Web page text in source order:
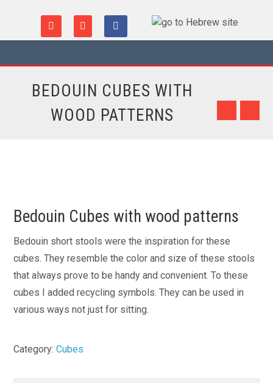
BEDOUIN CUBES WITH
WOOD PATTERNS
Bedouin Cubes with wood patterns
Bedouin short stools were the inspiration for these
cubes. They resemble the color and size of these stools
that always prove to be handy and convenient. To these
cubes I added recycling symbols. They can be used in
various ways not just for sitting.
Category:Cubes